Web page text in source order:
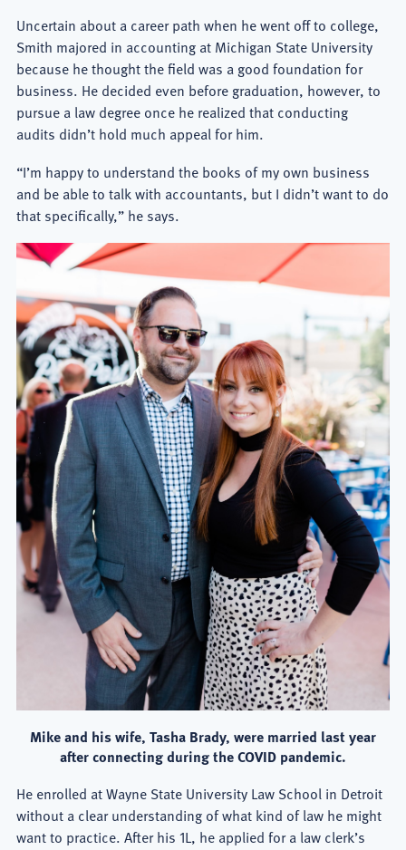
Uncertain about a career path when he went off to college,
Smith majored in accounting at Michigan State University
because he thought the field was a good foundation for
business. He decided even before graduation, however, to
pursue a law degree once he realized that conducting
audits didn’t hold much appeal for him.
“I’m happy to understand the books of my own business
and be able to talk with accountants, but I didn’t want to do
that specifically,” he says.
Mike and his wife, Tasha Brady, were married last year
after connecting during the COVID pandemic.
He enrolled at Wayne State University Law School in Detroit
without a clear understanding of what kind of law he might
want to practice. After his 1L, he applied for a law clerk’s